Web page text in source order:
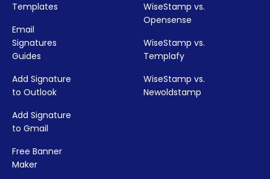
Templates
Email
Signatures
Guides
Add Signature
to Outlook
Add Signature
to Gmail
Free Banner
Maker
WiseStamp vs.
Opensense
WiseStamp vs.
Templafy
WiseStamp vs.
Newoldstamp